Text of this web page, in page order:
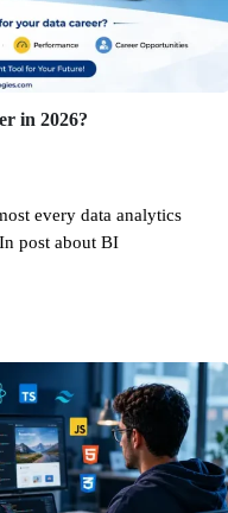
in 2026?
every data analytics
post about BI